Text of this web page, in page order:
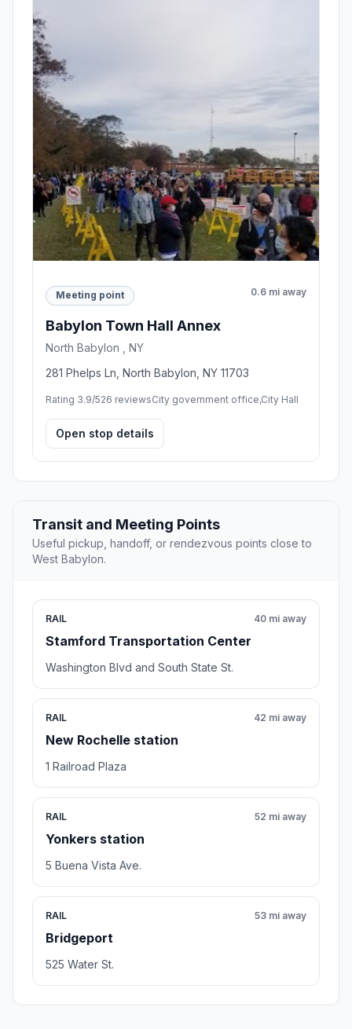
Meeting point 0.6 mi away
Babylon Town Hall Annex
North Babylon , NY
281 Phelps Ln, North Babylon, NY 11703
Rating 3.9/526 reviewsCity government office,City Hall
Open stop details
Transit and Meeting Points
Useful pickup, handoff, or rendezvous points close to
West Babylon.
RAIL
Stamford Transportation Center
40 mi away
Washington Blvd and South State St.
RAIL
New Rochelle station
42 mi away
1 Railroad Plaza
RAIL
Yonkers station
52 mi away
5 Buena Vista Ave.
RAIL
Bridgeport
53 mi away
525 Water St.